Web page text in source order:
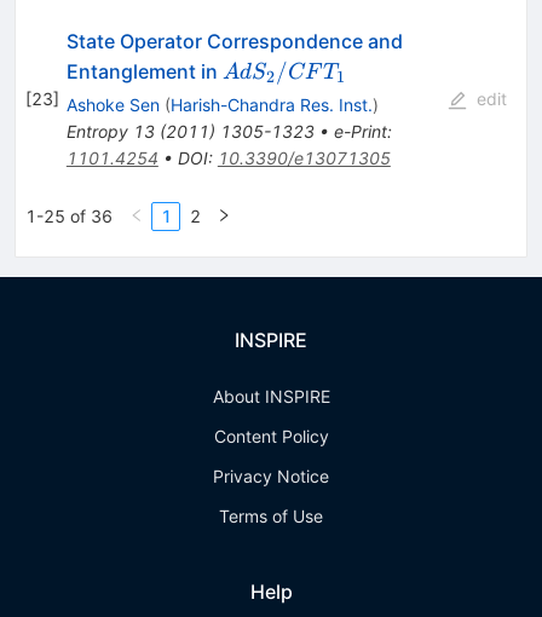
[23]
State Operator Correspondence and
Entanglement in AdS_2/CFT_1
AdS2/CF T1
Ashoke Sen (Harish-Chandra Res. Inst.)
Entropy 13(2011) 1305-1323• e-Print:
1101.4254 • DOI: 10.3390/e13071305
edit
1-25 of 36 1 2
INSPIRE
About INSPIRE
Content Policy
Privacy Notice
Terms of Use
Help